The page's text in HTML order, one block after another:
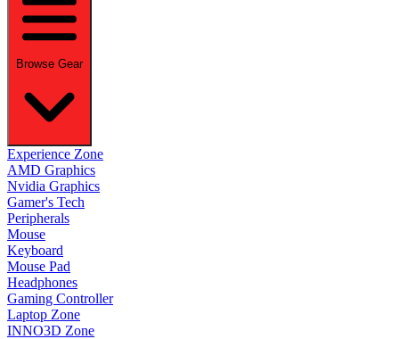
Browse Gear
Experience Zone
AMD Graphics
Nvidia Graphics
Gamer's Tech
Peripherals
Mouse
Keyboard
Mouse Pad
Headphones
Gaming Controller
Laptop Zone
INNO3D Zone